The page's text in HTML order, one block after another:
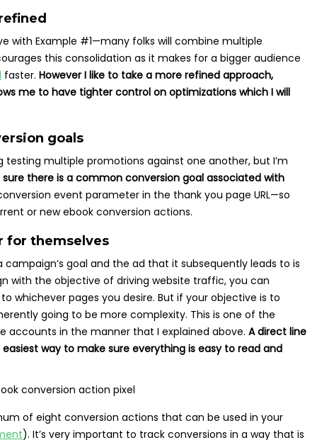
with Example #1—many folks will combine multiple
this consolidation as it makes for a bigger audience
faster. However I like to take a more refined approach,
me to have tighter control on optimizations which I will
goals
testing multiple promotions against one another, but I’m
there is a common conversion goal associated with
event parameter in the thank you page URL—so
or new ebook conversion actions.
for themselves
goal and the ad that it subsequently leads to is
with the objective of driving website traffic, you can
whichever pages you desire. But if your objective is to
going to be more complexity. This is one of the
accounts in the manner that I explained above. A direct line
way to make sure everything is easy to read and
of eight conversion actions that can be used in your
). It’s very important to track conversions in a way that is